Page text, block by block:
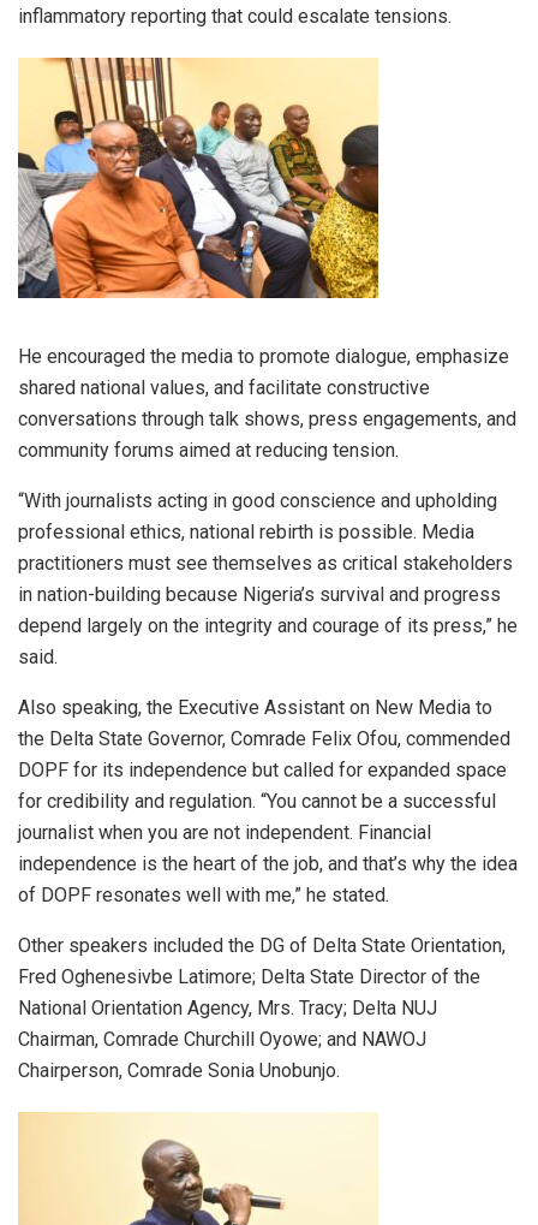
inflammatory reporting that could escalate tensions.
He encouraged the media to promote dialogue, emphasize
shared national values, and facilitate constructive
conversations through talk shows, press engagements, and
community forums aimed at reducing tension.
“With journalists acting in good conscience and upholding
professional ethics, national rebirth is possible. Media
practitioners must see themselves as critical stakeholders
in nation-building because Nigeria’s survival and progress
depend largely on the integrity and courage of its press,” he
said.
Also speaking, the Executive Assistant on New Media to
the Delta State Governor, Comrade Felix Ofou, commended
DOPF for its independence but called for expanded space
for credibility and regulation. “You cannot be a successful
journalist when you are not independent. Financial
independence is the heart of the job, and that’s why the idea
of DOPF resonates well with me,” he stated.
Other speakers included the DG of Delta State Orientation,
Fred Oghenesivbe Latimore; Delta State Director of the
National Orientation Agency, Mrs. Tracy; Delta NUJ
Chairman, Comrade Churchill Oyowe; and NAWOJ
Chairperson, Comrade Sonia Unobunjo.